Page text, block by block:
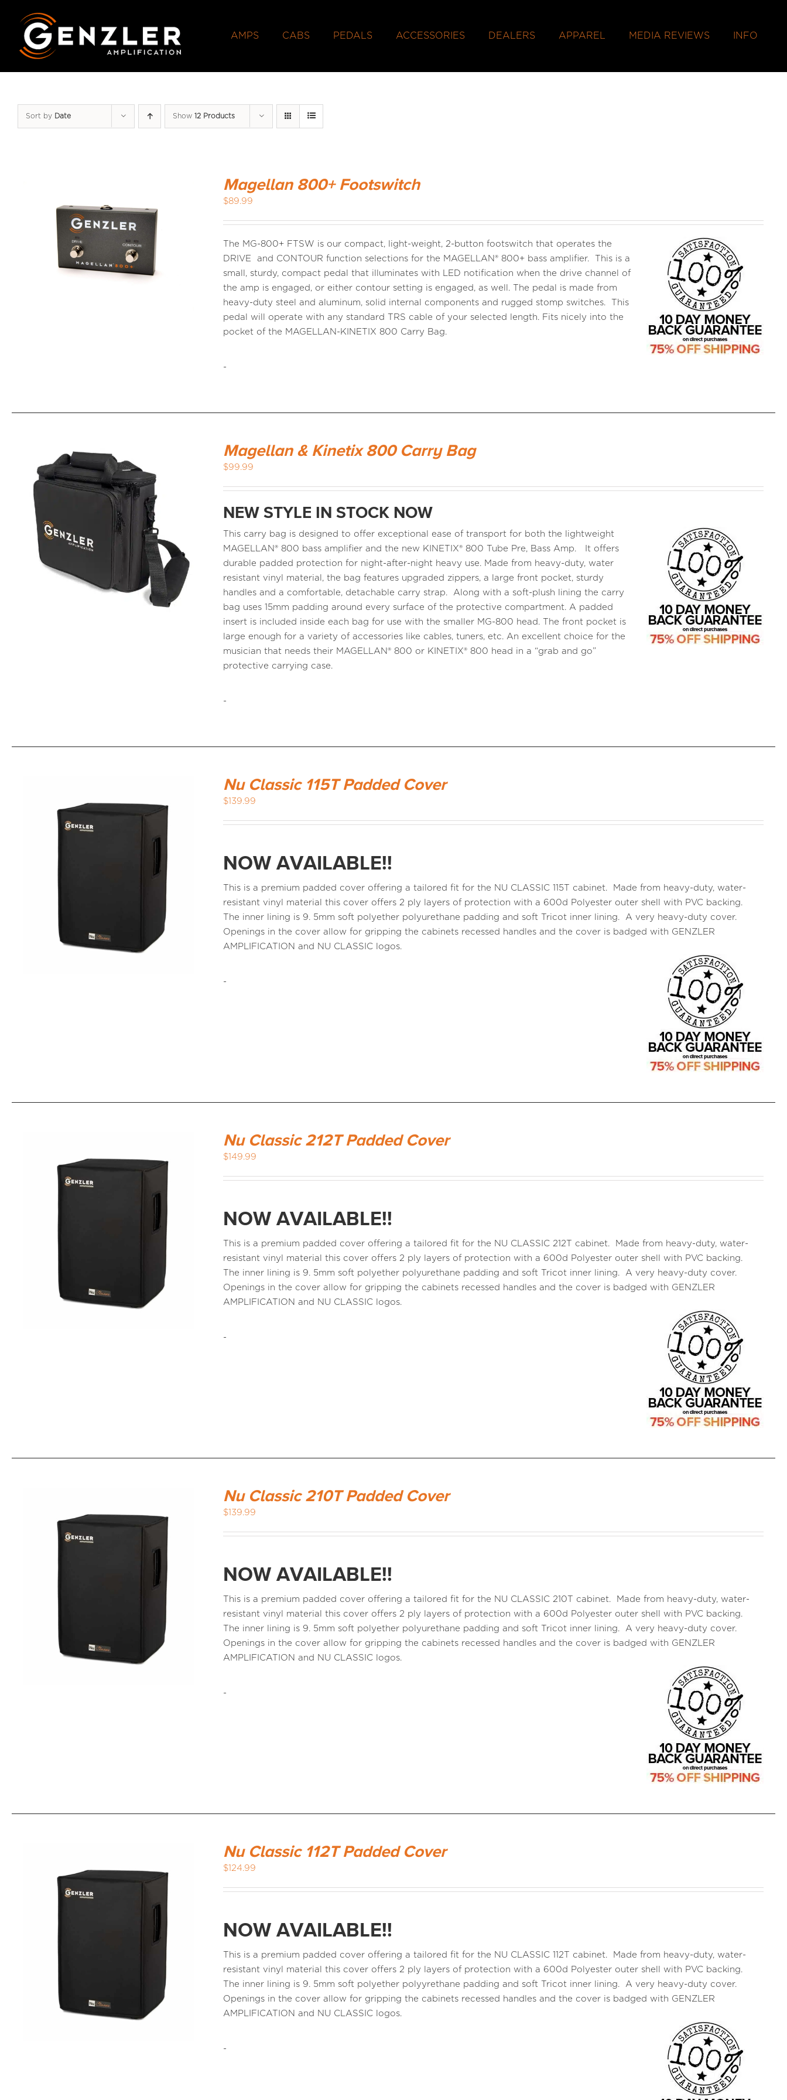
content
AMPS CABS PEDALS ACCESSORIES DEALERS APPAREL MEDIA REVIEWS INFO
Sort by Date Show 12 Products
Magellan 800+ Footswitch
$89.99
The MG-800+ FTSW is our compact, light-weight, 2-button footswitch that operates the
DRIVE and CONTOUR function selections for the MAGELLAN® 800+ bass amplifier. This is a
small, sturdy, compact pedal that illuminates with LED notification when the drive channel of
the amp is engaged, or either contour setting is engaged, as well. The pedal is made from
heavy-duty steel and aluminum, solid internal components and rugged stomp switches. This
pedal will operate with any standard TRS cable of your selected length. Fits nicely into the
pocket of the MAGELLAN-KINETIX 800 Carry Bag.
-
Magellan & Kinetix 800 Carry Bag
$99.99
NEW STYLE IN STOCK NOW
This carry bag is designed to offer exceptional ease of transport for both the lightweight
MAGELLAN® 800 bass amplifier and the new KINETIX® 800 Tube Pre, Bass Amp. It offers
durable padded protection for night-after-night heavy use. Made from heavy-duty, water
resistant vinyl material, the bag features upgraded zippers, a large front pocket, sturdy
handles and a comfortable, detachable carry strap. Along with a soft-plush lining the carry
bag uses 15mm padding around every surface of the protective compartment. A padded
insert is included inside each bag for use with the smaller MG-800 head. The front pocket is
large enough for a variety of accessories like cables, tuners, etc. An excellent choice for the
musician that needs their MAGELLAN® 800 or KINETIX® 800 head in a “grab and go”
protective carrying case.
-
Nu Classic 115T Padded Cover
$139.99
NOW AVAILABLE!!
This is a premium padded cover offering a tailored fit for the NU CLASSIC 115T cabinet. Made from heavy-duty, water-
resistant vinyl material this cover offers 2 ply layers of protection with a 600d Polyester outer shell with PVC backing.
The inner lining is 9. 5mm soft polyether polyurethane padding and soft Tricot inner lining. A very heavy-duty cover.
Openings in the cover allow for gripping the cabinets recessed handles and the cover is badged with GENZLER
AMPLIFICATION and NU CLASSIC logos.
-
Nu Classic 212T Padded Cover
$149.99
NOW AVAILABLE!!
This is a premium padded cover offering a tailored fit for the NU CLASSIC 212T cabinet. Made from heavy-duty, water-
resistant vinyl material this cover offers 2 ply layers of protection with a 600d Polyester outer shell with PVC backing.
The inner lining is 9. 5mm soft polyether polyurethane padding and soft Tricot inner lining. A very heavy-duty cover.
Openings in the cover allow for gripping the cabinets recessed handles and the cover is badged with GENZLER
AMPLIFICATION and NU CLASSIC logos.
-
Nu Classic 210T Padded Cover
$139.99
NOW AVAILABLE!!
This is a premium padded cover offering a tailored fit for the NU CLASSIC 210T cabinet. Made from heavy-duty, water-
resistant vinyl material this cover offers 2 ply layers of protection with a 600d Polyester outer shell with PVC backing.
The inner lining is 9. 5mm soft polyether polyurethane padding and soft Tricot inner lining. A very heavy-duty cover.
Openings in the cover allow for gripping the cabinets recessed handles and the cover is badged with GENZLER
AMPLIFICATION and NU CLASSIC logos.
-
Nu Classic 112T Padded Cover
$124.99
NOW AVAILABLE!!
This is a premium padded cover offering a tailored fit for the NU CLASSIC 112T cabinet. Made from heavy-duty, water-
resistant vinyl material this cover offers 2 ply layers of protection with a 600d Polyester outer shell with PVC backing.
The inner lining is 9. 5mm soft polyether polyyrethane padding and soft Tricot inner lining. A very heavy-duty cover.
Openings in the cover allow for gripping the cabinets recessed handles and the cover is badged with GENZLER
AMPLIFICATION and NU CLASSIC logos.
-